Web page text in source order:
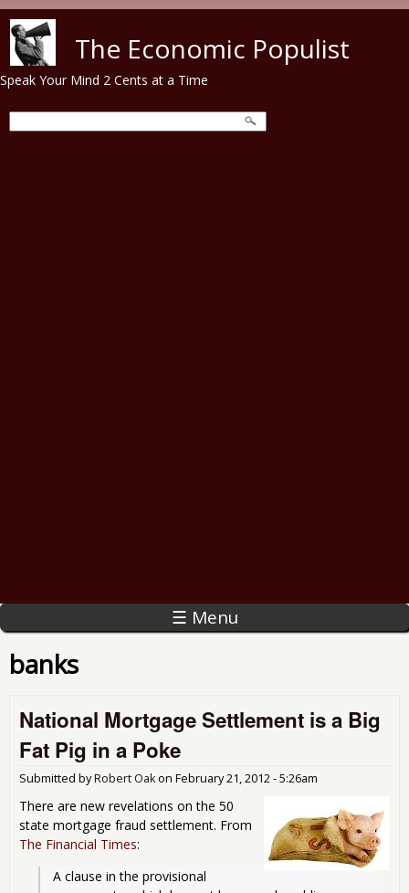
The Economic Populist
Speak Your Mind 2 Cents at a Time
☰ Menu
banks
National Mortgage Settlement is a Big
Fat Pig in a Poke
Submitted byRobert Oakon February 21, 2012 - 5:26am
There are new revelations on the 50
state mortgage fraud settlement. From
The Financial Times:
A clause in the provisional